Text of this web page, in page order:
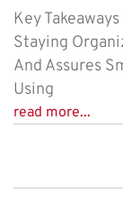
Key Takeaways
Staying
And Assures
Using
read more...